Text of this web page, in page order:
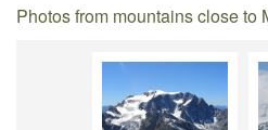
Photos from mountains close to